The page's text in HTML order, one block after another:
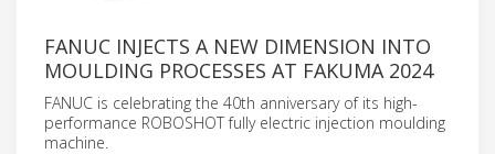
FANUC INJECTS A NEW DIMENSION INTO
MOULDING PROCESSES AT FAKUMA 2024
FANUC is celebrating the 40th anniversary of its high-
performance ROBOSHOT fully electric injection moulding
machine.